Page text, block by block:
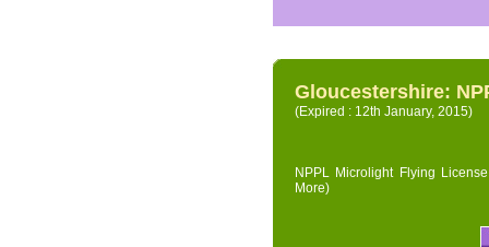
Gloucestershire:
(Expired : 12th January, 2015)
NPPL Microlight Flying
More)